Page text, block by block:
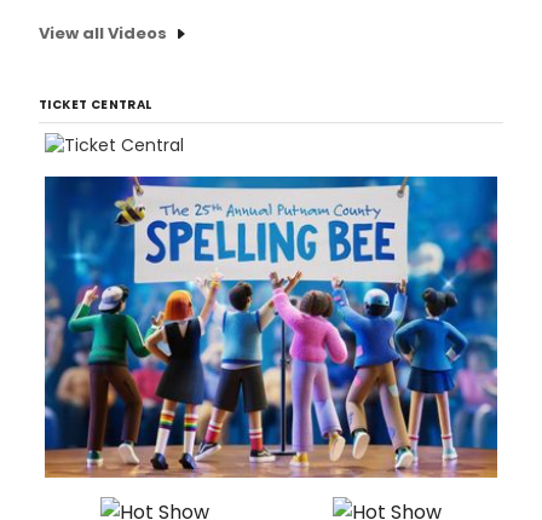
View all Videos
TICKET CENTRAL